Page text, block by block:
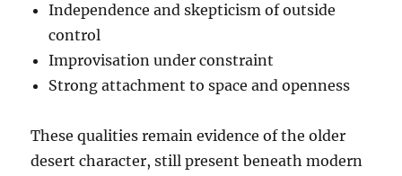
Independence and skepticism of outside
control
Improvisation under constraint
Strong attachment to space and openness
These qualities remain evidence of the older
desert character, still present beneath modern